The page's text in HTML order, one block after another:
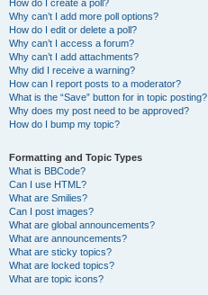
How do I create a poll?
Why can’t I add more poll options?
How do I edit or delete a poll?
Why can’t I access a forum?
Why can’t I add attachments?
Why did I receive a warning?
How can I report posts to a moderator?
What is the “Save” button for in topic posting?
Why does my post need to be approved?
How do I bump my topic?
Formatting and Topic Types
What is BBCode?
Can I use HTML?
What are Smilies?
Can I post images?
What are global announcements?
What are announcements?
What are sticky topics?
What are locked topics?
What are topic icons?